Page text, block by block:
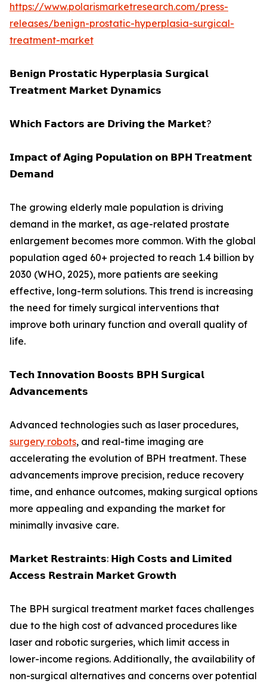
https://www.polarismarketresearch.com/press-
releases/benign-prostatic-hyperplasia-surgical-
treatment-market
𝗕𝗲𝗻𝗶𝗴𝗻 𝗣𝗿𝗼𝘀𝘁𝗮𝘁𝗶𝗰 𝗛𝘆𝗽𝗲𝗿𝗽𝗹𝗮𝘀𝗶𝗮 𝗦𝘂𝗿𝗴𝗶𝗰𝗮𝗹
𝗧𝗿𝗲𝗮𝘁𝗺𝗲𝗻𝘁 𝗠𝗮𝗿𝗸𝗲𝘁 𝗗𝘆𝗻𝗮𝗺𝗶𝗰𝘀
𝗪𝗵𝗶𝗰𝗵 𝗙𝗮𝗰𝘁𝗼𝗿𝘀 𝗮𝗿𝗲 𝗗𝗿𝗶𝘃𝗶𝗻𝗴 𝘁𝗵𝗲 𝗠𝗮𝗿𝗸𝗲𝘁?
𝗜𝗺𝗽𝗮𝗰𝘁 𝗼𝗳 𝗔𝗴𝗶𝗻𝗴 𝗣𝗼𝗽𝘂𝗹𝗮𝘁𝗶𝗼𝗻 𝗼𝗻 𝗕𝗣𝗛 𝗧𝗿𝗲𝗮𝘁𝗺𝗲𝗻𝘁
𝗗𝗲𝗺𝗮𝗻𝗱
The growing elderly male population is driving
demand in the market, as age-related prostate
enlargement becomes more common. With the global
population aged 60+ projected to reach 1.4 billion by
2030 (WHO, 2025), more patients are seeking
effective, long-term solutions. This trend is increasing
the need for timely surgical interventions that
improve both urinary function and overall quality of
life.
𝗧𝗲𝗰𝗵 𝗜𝗻𝗻𝗼𝘃𝗮𝘁𝗶𝗼𝗻 𝗕𝗼𝗼𝘀𝘁𝘀 𝗕𝗣𝗛 𝗦𝘂𝗿𝗴𝗶𝗰𝗮𝗹
𝗔𝗱𝘃𝗮𝗻𝗰𝗲𝗺𝗲𝗻𝘁𝘀
Advanced technologies such as laser procedures,
surgery robots, and real-time imaging are
accelerating the evolution of BPH treatment. These
advancements improve precision, reduce recovery
time, and enhance outcomes, making surgical options
more appealing and expanding the market for
minimally invasive care.
𝗠𝗮𝗿𝗸𝗲𝘁 𝗥𝗲𝘀𝘁𝗿𝗮𝗶𝗻𝘁𝘀: 𝗛𝗶𝗴𝗵 𝗖𝗼𝘀𝘁𝘀 𝗮𝗻𝗱 𝗟𝗶𝗺𝗶𝘁𝗲𝗱
𝗔𝗰𝗰𝗲𝘀𝘀 𝗥𝗲𝘀𝘁𝗿𝗮𝗶𝗻 𝗠𝗮𝗿𝗸𝗲𝘁 𝗚𝗿𝗼𝘄𝘁𝗵
The BPH surgical treatment market faces challenges
due to the high cost of advanced procedures like
laser and robotic surgeries, which limit access in
lower-income regions. Additionally, the availability of
non-surgical alternatives and concerns over potential